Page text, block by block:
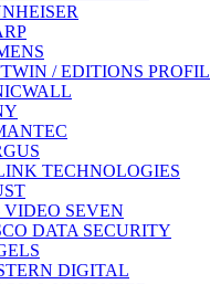
/ EDITIONS PROFIL
TECHNOLOGIES
VIDEO SEVEN
DATA SECURITY
DIGITAL